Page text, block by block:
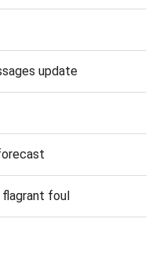
update
flagrant foul